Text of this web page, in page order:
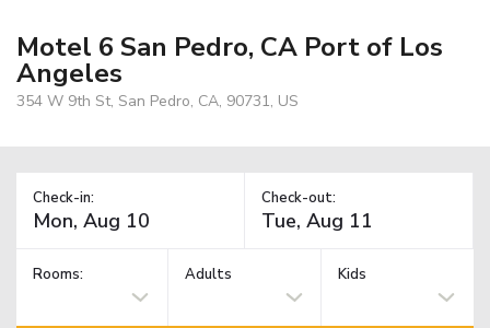
Motel 6 San Pedro, CA Port of Los
Angeles
354 W 9th St, San Pedro, CA, 90731, US
Check-in: Check-out:
Rooms: Adults Kids